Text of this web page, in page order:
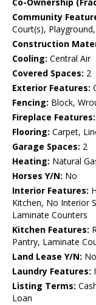
Co-Ownership
Community
Court(s),
Construction
Cooling: Central Air
Covered Spaces: 2
Exterior Features:
Fencing: Block,
Fireplace Features:
Flooring: Carpet,
Garage Spaces: 2
Heating: Natural
Horses Y/N: No
Interior Features:
Kitchen, No Interior
Laminate Counters
Kitchen Features:
Pantry, Laminate
Land Lease Y/N: No
Laundry Features:
Listing Terms:
Loan